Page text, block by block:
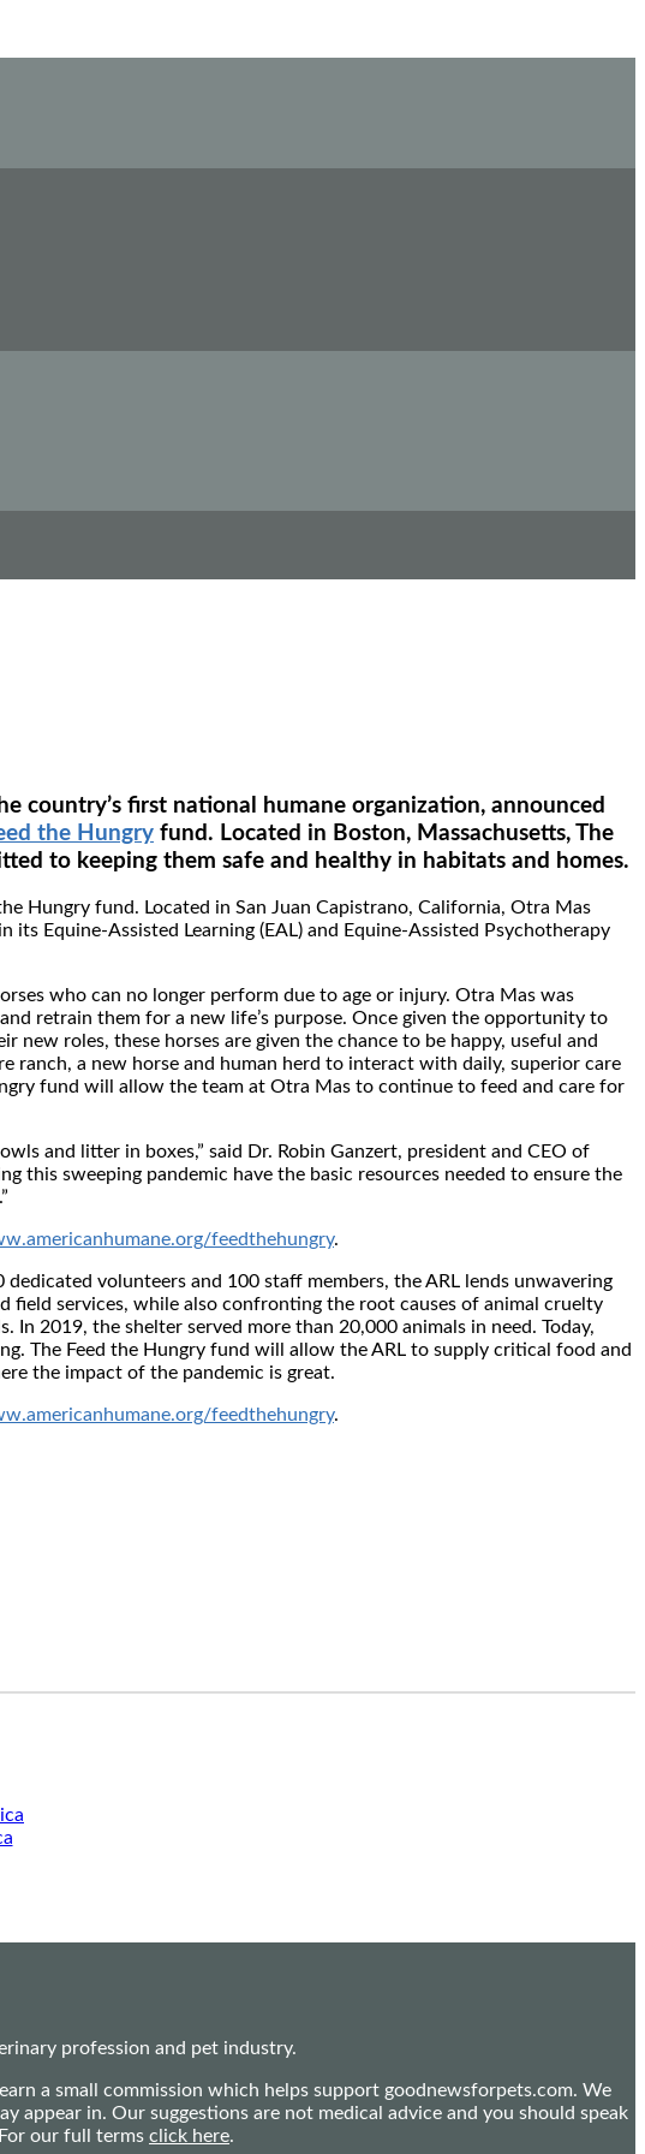
country’s first national humane organization, announced
the Hungry fund. Located in Boston, Massachusetts, The
to keeping them safe and healthy in habitats and homes.
Hungry fund. Located in San Juan Capistrano, California, Otra Mas
Equine-Assisted Learning (EAL) and Equine-Assisted Psychotherapy
who can no longer perform due to age or injury. Otra Mas was
retrain them for a new life’s purpose. Once given the opportunity to
new roles, these horses are given the chance to be happy, useful and
ranch, a new horse and human herd to interact with daily, superior care
fund will allow the team at Otra Mas to continue to feed and care for
and litter in boxes,” said Dr. Robin Ganzert, president and CEO of
this sweeping pandemic have the basic resources needed to ensure the
feedthehungry.
volunteers and 100 staff members, the ARL lends unwavering
field services, while also confronting the root causes of animal cruelty
2019, the shelter served more than 20,000 animals in need. Today,
The Feed the Hungry fund will allow the ARL to supply critical food and
the impact of the pandemic is great.
feedthehungry.
profession and pet industry.
a small commission which helps support goodnewsforpets.com. We
in. Our suggestions are not medical advice and you should speak
our full terms click here.